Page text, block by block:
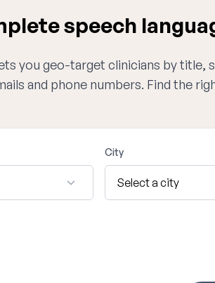
speech
you geo-target clinicians by title,
and phone numbers. Find the
City